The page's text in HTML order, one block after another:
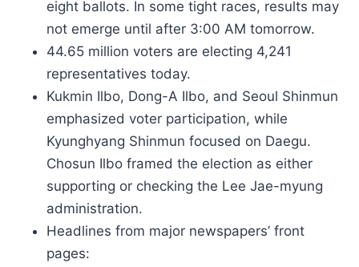
eight ballots. In some tight races, results may
not emerge until after 3:00 AM tomorrow.
44.65 million voters are electing 4,241
representatives today.
Kukmin Ilbo, Dong-A Ilbo, and Seoul Shinmun
emphasized voter participation, while
Kyunghyang Shinmun focused on Daegu.
Chosun Ilbo framed the election as either
supporting or checking the Lee Jae-myung
administration.
Headlines from major newspapers’ front
pages: